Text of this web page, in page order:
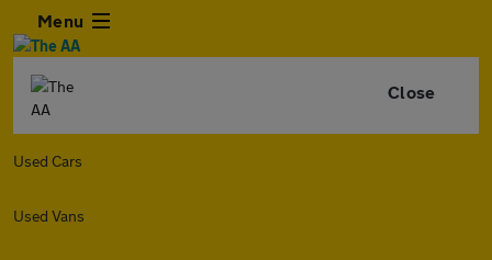
Menu
Close
Used Cars
Used Vans